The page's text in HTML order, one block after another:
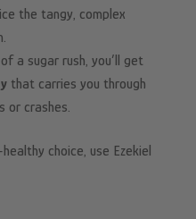
the tangy, complex
a sugar rush, you’ll get
that carries you through
or crashes.
choice, use Ezekiel